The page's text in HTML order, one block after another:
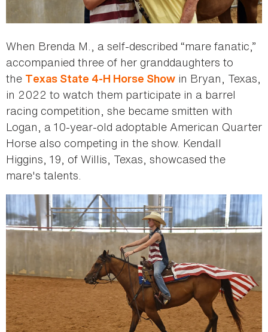
When Brenda M., a self-described “mare fanatic,”
accompanied three of her granddaughters to
the Texas State 4-H Horse Show in Bryan, Texas,
in 2022 to watch them participate in a barrel
racing competition, she became smitten with
Logan, a 10-year-old adoptable American Quarter
Horse also competing in the show. Kendall
Higgins, 19, of Willis, Texas, showcased the
mare's talents.